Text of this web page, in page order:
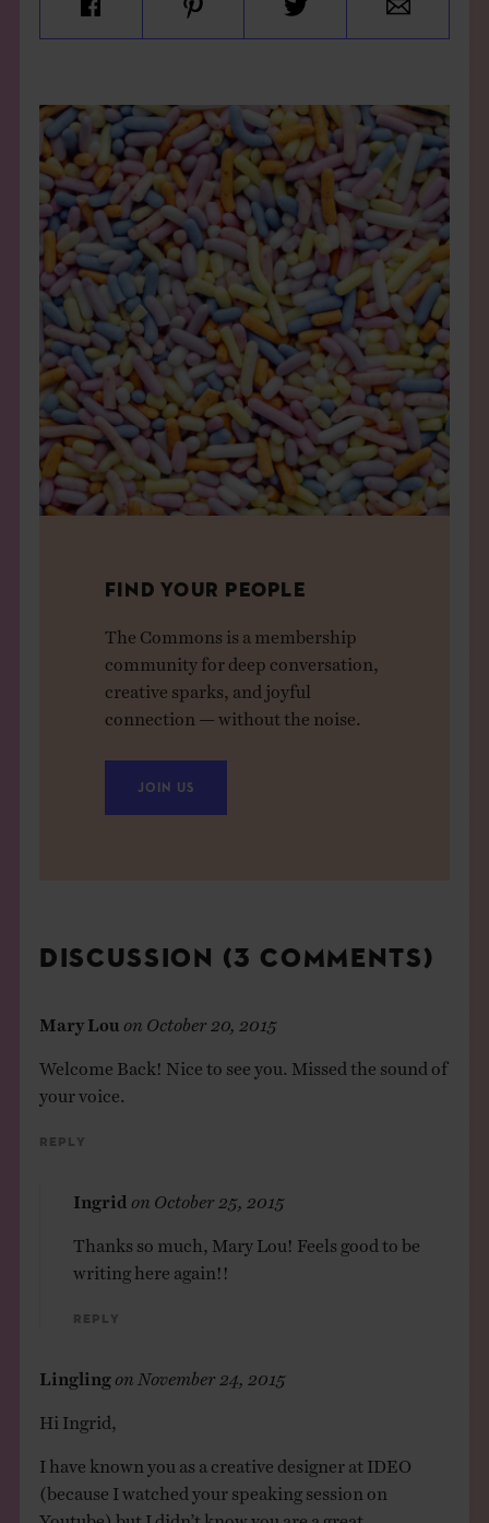
FIND YOUR PEOPLE
The Commons is a membership
community for deep conversation,
creative sparks, and joyful
connection — without the noise.
JOIN US
DISCUSSION (3 COMMENTS)
Mary Lou October 20, 2015
Welcome Back! Nice to see you. Missed the sound of
your voice.
Reply
Ingrid October 25, 2015
Thanks so much, Mary Lou! Feels good to be
writing here again!!
Reply
Lingling November 24, 2015
Hi Ingrid,
I have known you as a creative designer at IDEO
(because I watched your speaking session on
Youtube) but I didn’t know you are a great